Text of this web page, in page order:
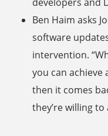
Ben Haim asks
software
intervention.
you can achieve
then it comes
they’re willing to